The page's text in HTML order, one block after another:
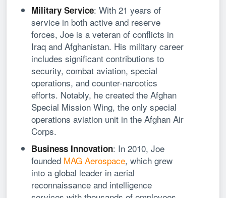
Military Service: With 21 years of
service in both active and reserve
forces, Joe is a veteran of conflicts in
Iraq and Afghanistan. His military career
includes significant contributions to
security, combat aviation, special
operations, and counter-narcotics
efforts. Notably, he created the Afghan
Special Mission Wing, the only special
operations aviation unit in the Afghan Air
Corps.
Business Innovation: In 2010, Joe
founded MAG Aerospace, which grew
into a global leader in aerial
reconnaissance and intelligence